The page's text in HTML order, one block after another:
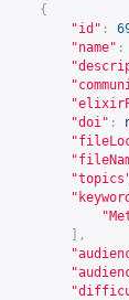
{
"id" :
"name" :
"doi" :
],